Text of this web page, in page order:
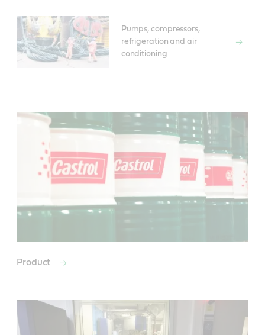
Pumps, compressors,
refrigeration and air
conditioning
Product